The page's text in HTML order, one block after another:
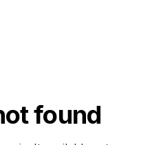
found